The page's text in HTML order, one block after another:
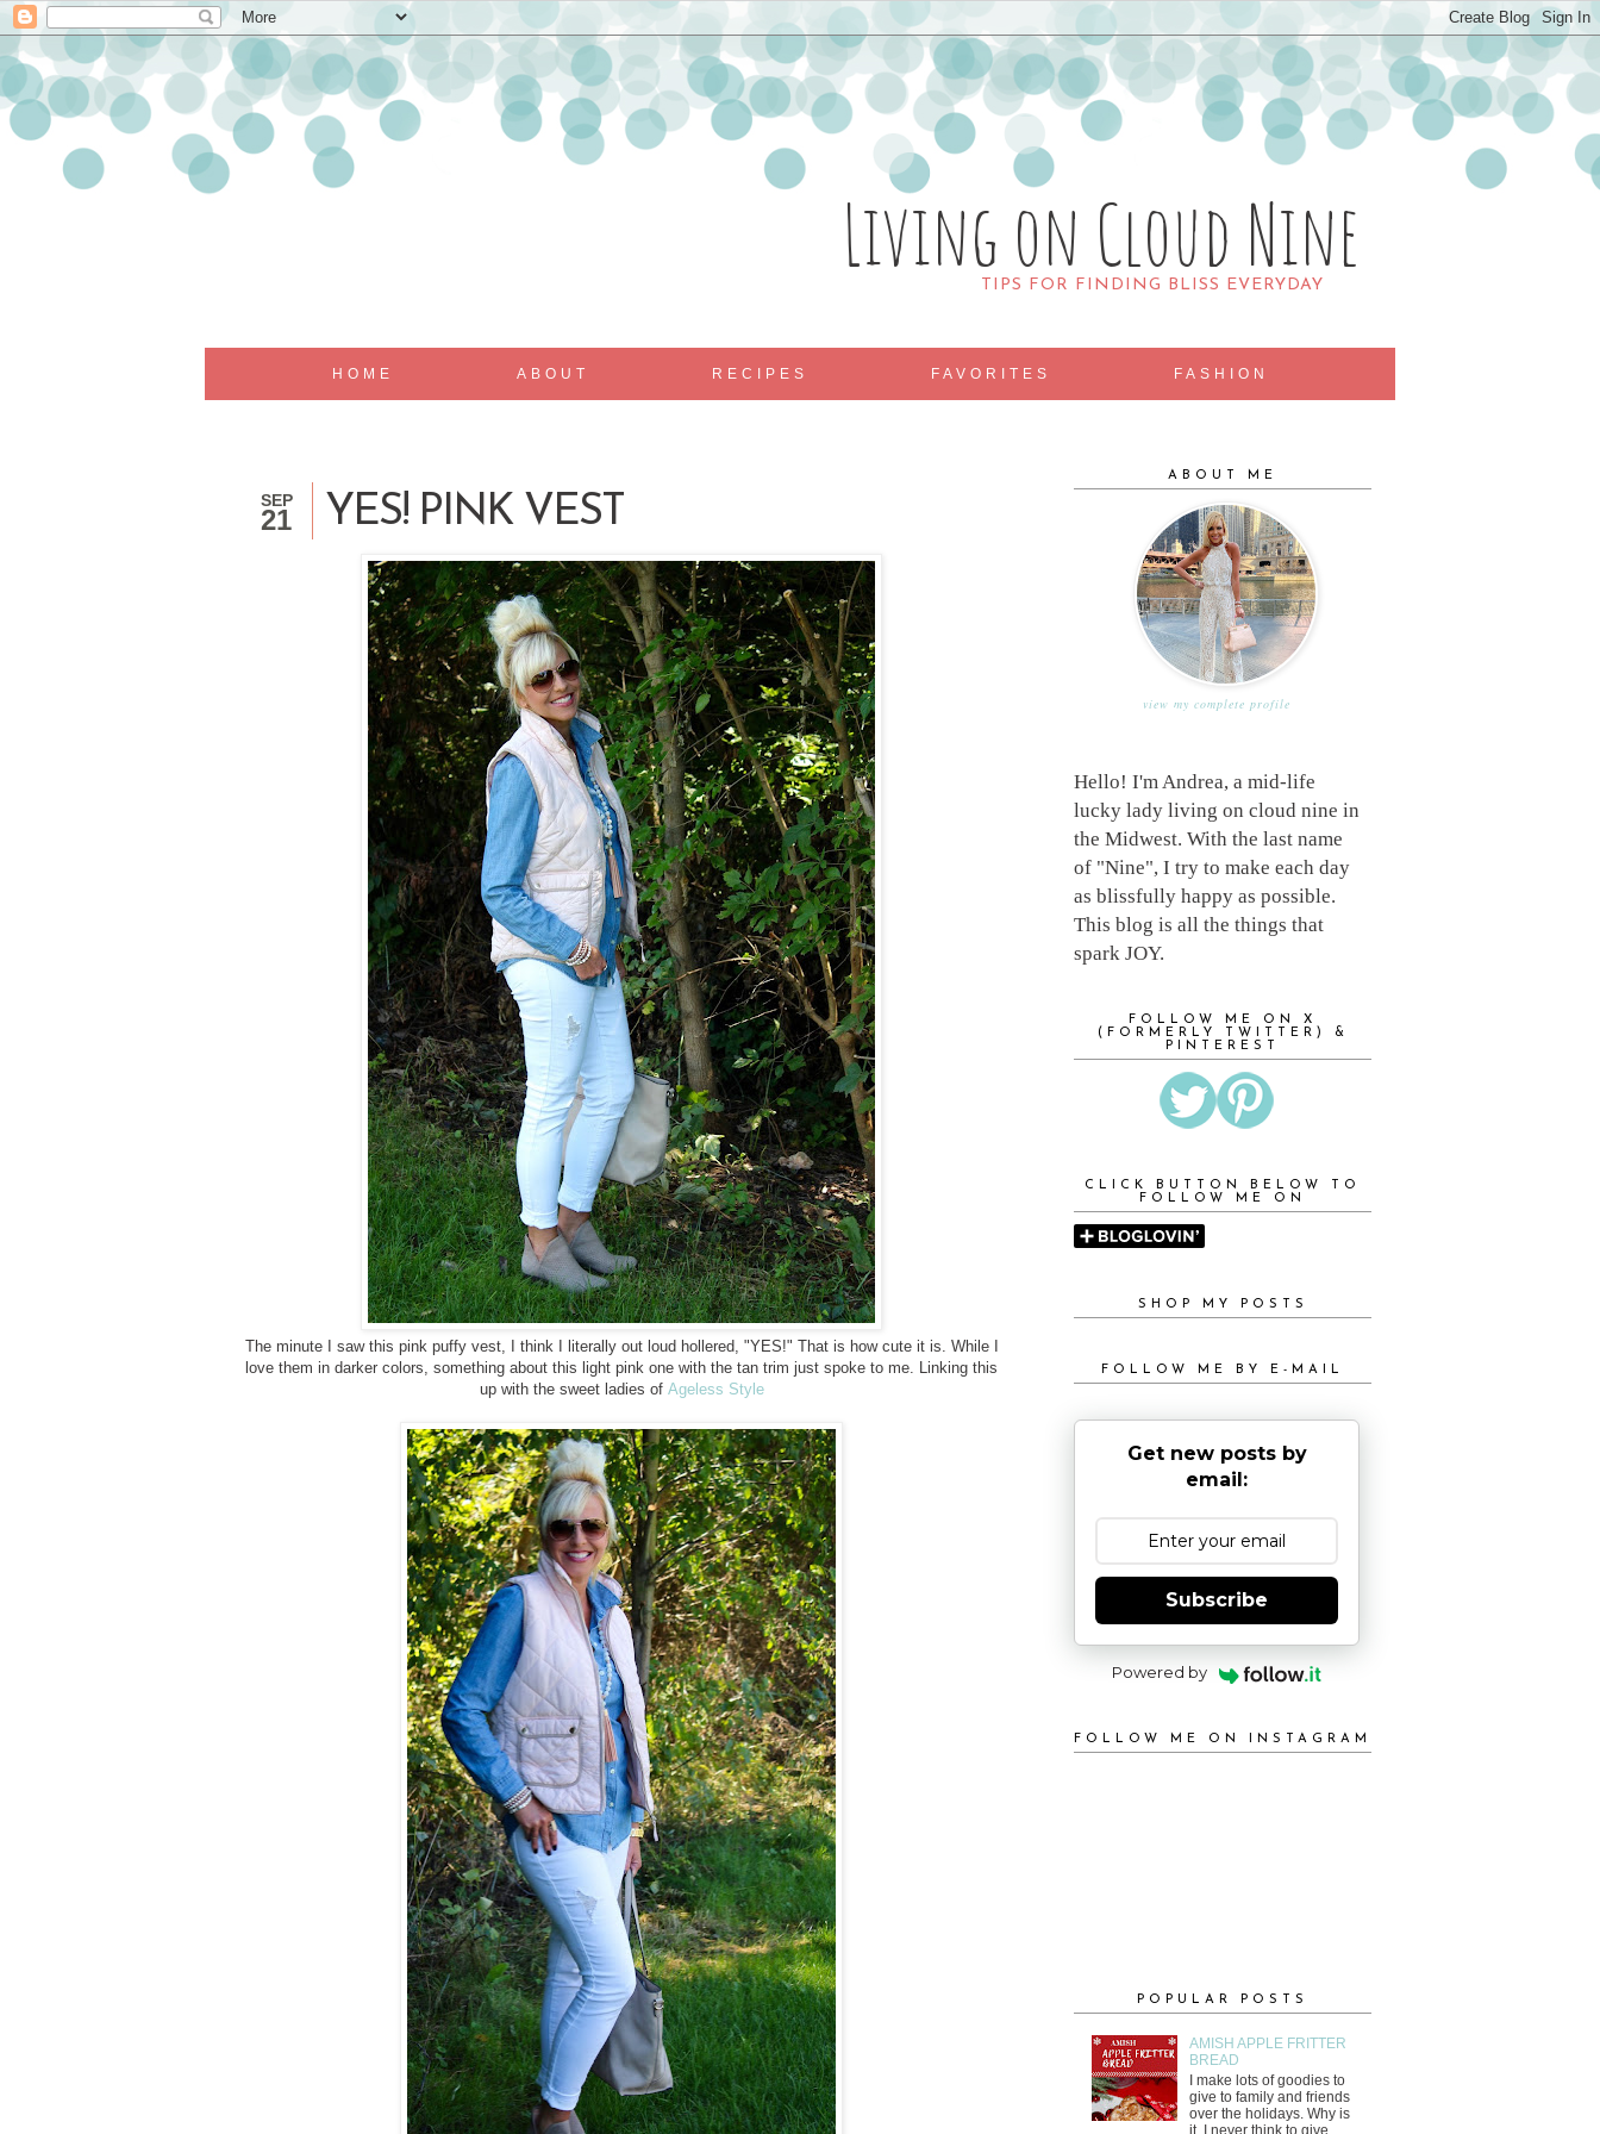
Living on Cloud Nine
TIPS FOR FINDING BLISS EVERYDAY
HOME ABOUT RECIPES FAVORITES FASHION
SEP
21 YES! PINK VEST
The minute I saw this pink puffy vest, I think I literally out loud hollered, "YES!" That is how cute it is. While I
love them in darker colors, something about this light pink one with the tan trim just spoke to me. Linking this
up with the sweet ladies of Ageless Style
ABOUT ME
view my complete profile
Hello! I'm Andrea, a mid-life
lucky lady living on cloud nine in
the Midwest. With the last name
of "Nine", I try to make each day
as blissfully happy as possible.
This blog is all the things that
spark JOY.
FOLLOW ME ON X
(FORMERLY TWITTER) &
PINTEREST
CLICK BUTTON BELOW TO
FOLLOW ME ON
SHOP MY POSTS
FOLLOW ME BY E-MAIL
Get new posts by
email:
Subscribe
Powered by
FOLLOW ME ON INSTAGRAM
POPULAR POSTS
AMISH APPLE FRITTER
BREAD
I make lots of goodies to
give to family and friends
over the holidays. Why is
it, I never think to give